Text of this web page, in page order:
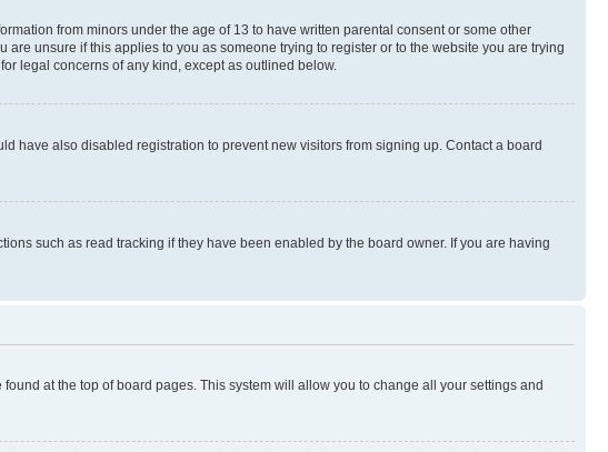
from minors under the age of 13 to have written parental consent or some other
unsure if this applies to you as someone trying to register or to the website you are trying
legal concerns of any kind, except as outlined below.
have also disabled registration to prevent new visitors from signing up. Contact a board
such as read tracking if they have been enabled by the board owner. If you are having
at the top of board pages. This system will allow you to change all your settings and